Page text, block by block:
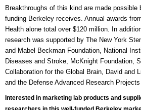
Breakthroughs of this kind are made
funding Berkeley receives. Annual awards
Health alone total over $120 million. In
research was supported by The New York
and Mabel Beckman Foundation, National
Diseases and Stroke, McKnight Foundation,
Collaboration for the Global Brain, David and
and the Defense Advanced Research Projects
Interested in marketing lab products and